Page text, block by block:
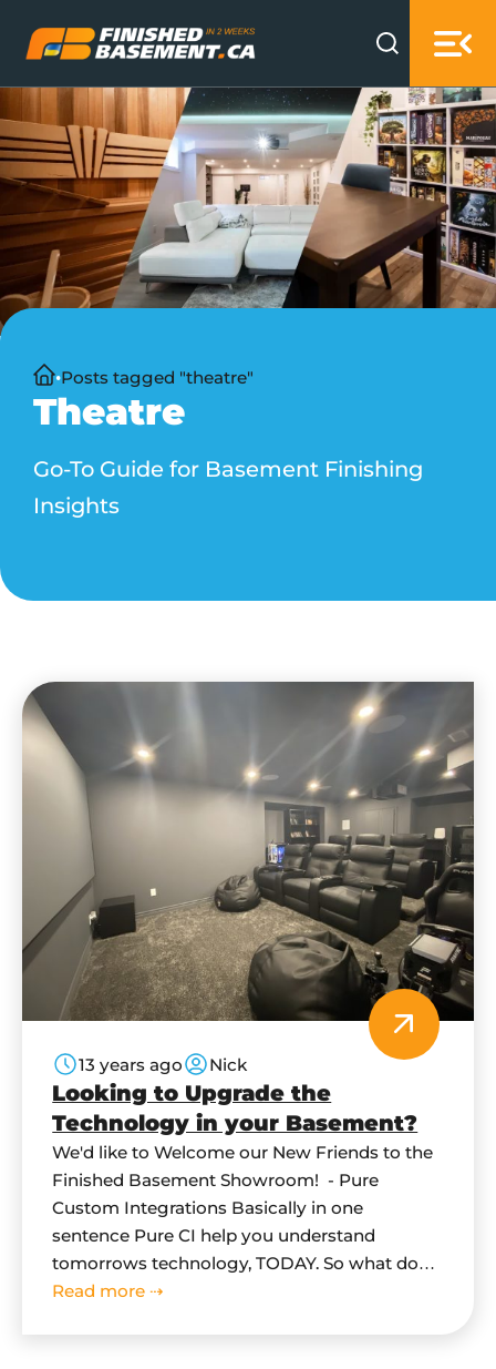
Theatre
Go-To Guide for Basement Finishing
Insights
HomePosts tagged "theatre"
Looking to Upgrade the
Technology in your Basement?
13 years ago Nick
We'd like to Welcome our New Friends to the
Finished Basement Showroom! - Pure
Custom Integrations Basically in one
sentence Pure CI help you understand
tomorrows technology, TODAY. So what does
this mean for you? What can they do for me
Read more ⇢